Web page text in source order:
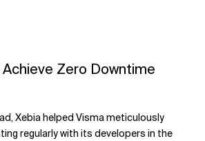
Zero Downtime
Xebia helped Visma meticulously
regularly with its developers in the